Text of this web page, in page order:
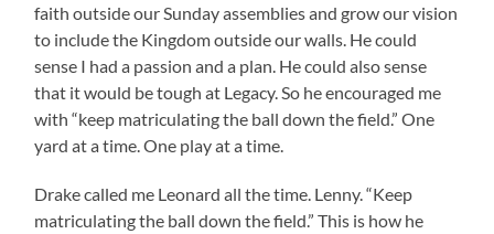
faith outside our Sunday assemblies and grow our vision
to include the Kingdom outside our walls. He could
sense I had a passion and a plan. He could also sense
that it would be tough at Legacy. So he encouraged me
with “keep matriculating the ball down the field.” One
yard at a time. One play at a time.
Drake called me Leonard all the time. Lenny. “Keep
matriculating the ball down the field.” This is how he